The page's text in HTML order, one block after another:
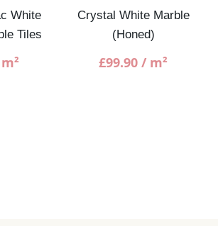
White
Tiles
Crystal White Marble
(Honed)
£99.90 / m²